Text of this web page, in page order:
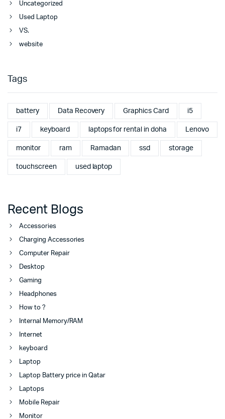
Uncategorized
Used Laptop
VS.
website
Tags
battery Data Recovery Graphics Card i5
i7 keyboard laptops for rental in doha Lenovo
monitor ram Ramadan ssd storage
touchscreen used laptop
Recent Blogs
Accessories
Charging Accessories
Computer Repair
Desktop
Gaming
Headphones
How to ?
Internal Memory/RAM
Internet
keyboard
Laptop
Laptop Battery price in Qatar
Laptops
Mobile Repair
Monitor